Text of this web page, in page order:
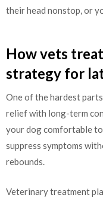
their head nonstop, or
How vets
strategy for
One of the hardest
relief with long-term
your dog comfortable
suppress symptoms
rebounds.
Veterinary treatment